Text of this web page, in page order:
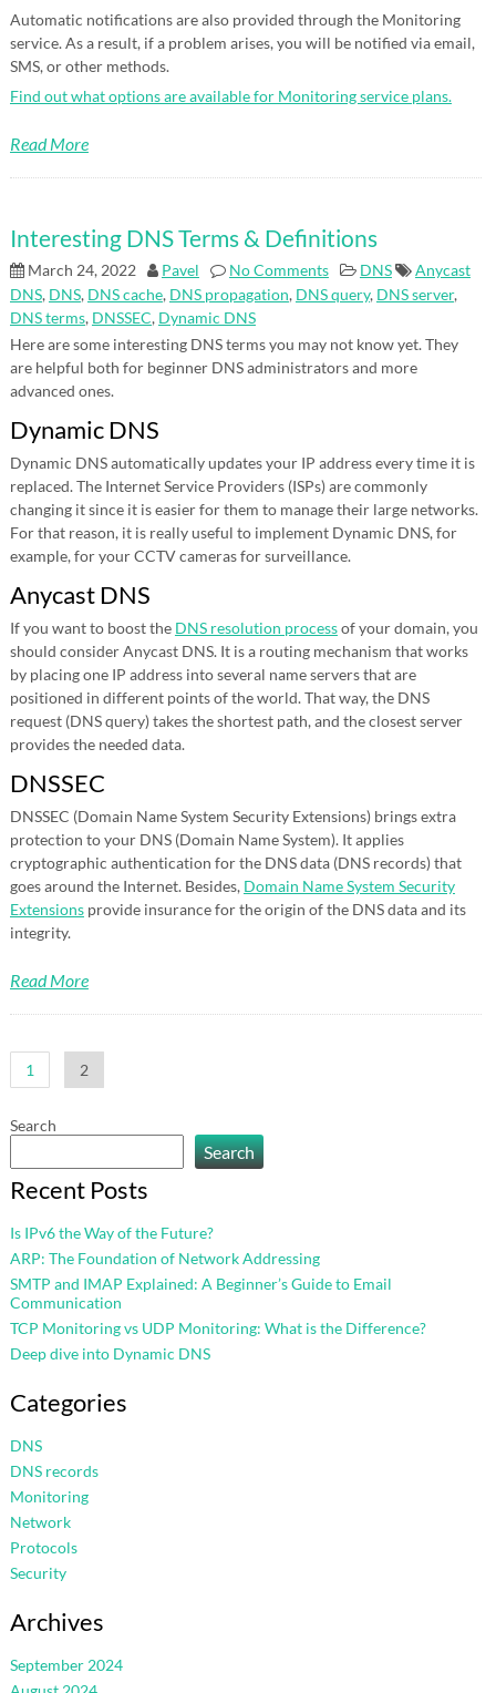
Automatic notifications are also provided through the Monitoring
service. As a result, if a problem arises, you will be notified via email,
SMS, or other methods.
Find out what options are available for Monitoring service plans.
Read More
Interesting DNS Terms & Definitions
March 24, 2022 Pavel No Comments DNS
Anycast
DNS, DNS, DNS cache, DNS propagation, DNS query, DNS server,
DNS terms, DNSSEC, Dynamic DNS
Here are some interesting DNS terms you may not know yet. They
are helpful both for beginner DNS administrators and more
advanced ones.
Dynamic DNS
Dynamic DNS automatically updates your IP address every time it is
replaced. The Internet Service Providers (ISPs) are commonly
changing it since it is easier for them to manage their large networks.
For that reason, it is really useful to implement Dynamic DNS, for
example, for your CCTV cameras for surveillance.
Anycast DNS
If you want to boost the DNS resolution processof your domain, you
should consider Anycast DNS. It is a routing mechanism that works
by placing one IP address into several name servers that are
positioned in different points of the world. That way, the DNS
request (DNS query) takes the shortest path, and the closest server
provides the needed data.
DNSSEC
DNSSEC (Domain Name System Security Extensions) brings extra
protection to your DNS (Domain Name System). It applies
cryptographic authentication for the DNS data (DNS records) that
goes around the Internet. Besides, Domain Name System Security
Extensionsprovide insurance for the origin of the DNS data and its
integrity.
Read More
Posts
pagination
1 2
Search
Search
Recent Posts
Is IPv6 the Way of the Future?
ARP: The Foundation of Network Addressing
SMTP and IMAP Explained: A Beginner’s Guide to Email
Communication
TCP Monitoring vs UDP Monitoring: What is the Difference?
Deep dive into Dynamic DNS
Categories
DNS
DNS records
Monitoring
Network
Protocols
Security
Archives
September 2024